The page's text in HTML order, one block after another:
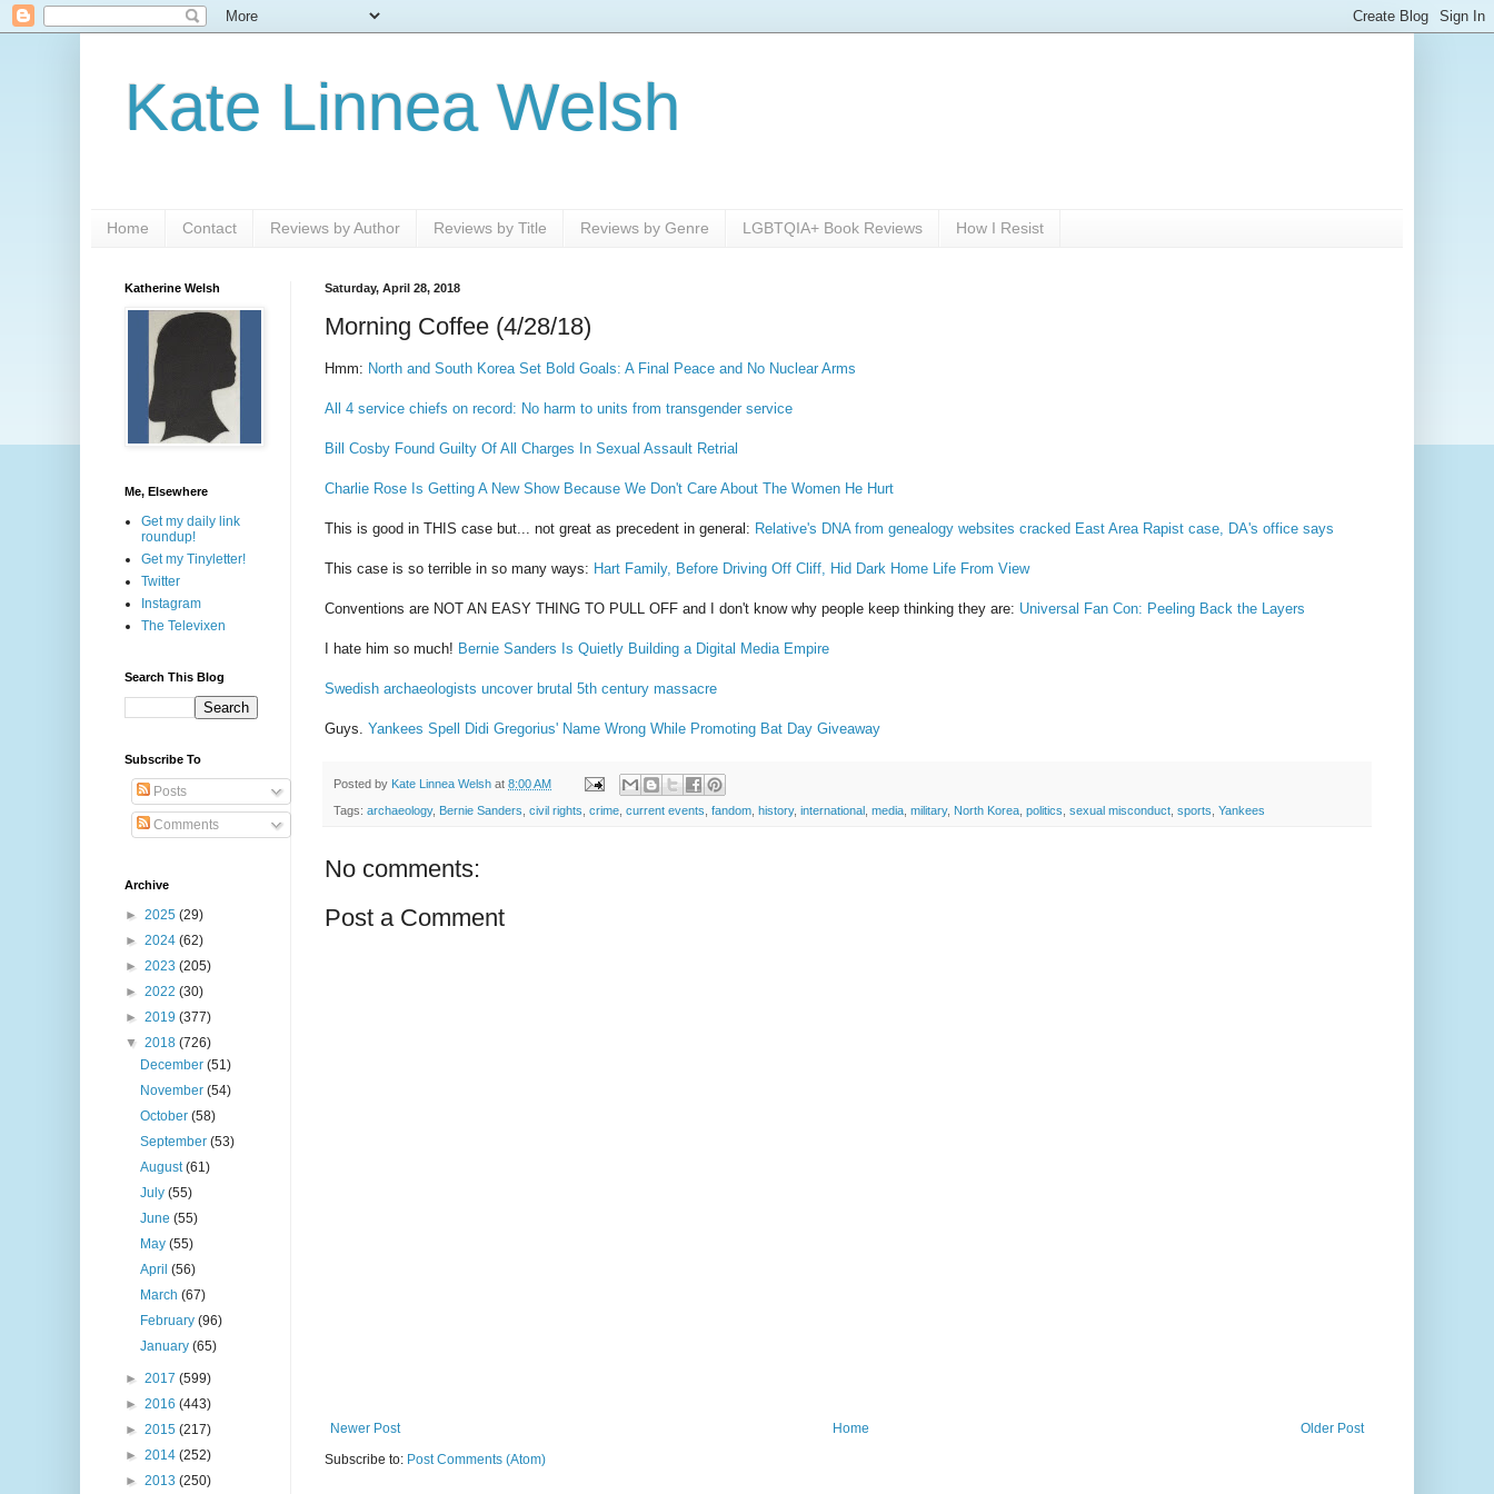
Kate Linnea Welsh
Home Contact Reviews by Author Reviews by Title Reviews by Genre LGBTQIA+ Book Reviews How I Resist
Saturday, April 28, 2018
Morning Coffee (4/28/18)
Hmm: North and South Korea Set Bold Goals: A Final Peace and No Nuclear Arms
All 4 service chiefs on record: No harm to units from transgender service
Bill Cosby Found Guilty Of All Charges In Sexual Assault Retrial
Charlie Rose Is Getting A New Show Because We Don't Care About The Women He Hurt
This is good in THIS case but... not great as precedent in general: Relative's DNA from genealogy websites cracked East Area Rapist case, DA's office says
This case is so terrible in so many ways: Hart Family, Before Driving Off Cliff, Hid Dark Home Life From View
Conventions are NOT AN EASY THING TO PULL OFF and I don't know why people keep thinking they are: Universal Fan Con: Peeling Back the Layers
I hate him so much! Bernie Sanders Is Quietly Building a Digital Media Empire
Swedish archaeologists uncover brutal 5th century massacre
Guys. Yankees Spell Didi Gregorius' Name Wrong While Promoting Bat Day Giveaway
Posted by Kate Linnea Welsh at 8:00 AM
Tags: archaeology, Bernie Sanders civil rights crime current events fandom history, international media military, North Korea politics sexual misconduct sports Yankees
No comments:
Post a Comment
Newer Post Older Post
Home
Subscribe to: Post Comments (Atom)
Katherine Welsh
Me, Elsewhere
Get my daily link
roundup!
Get my Tinyletter!
Twitter
Instagram
The Televixen
Search This Blog
Subscribe To
Posts
Comments
Archive
► 2025 (29)
► 2024 (62)
► 2023 (205)
► 2022 (30)
► 2019 (377)
▼ 2018 (726)
December(51)
November(54)
October(58)
September(53)
August(61)
July(55)
June(55)
May(55)
April(56)
March(67)
February(96)
January(65)
► 2017 (599)
► 2016 (443)
► 2015 (217)
► 2014 (252)
► 2013 (250)